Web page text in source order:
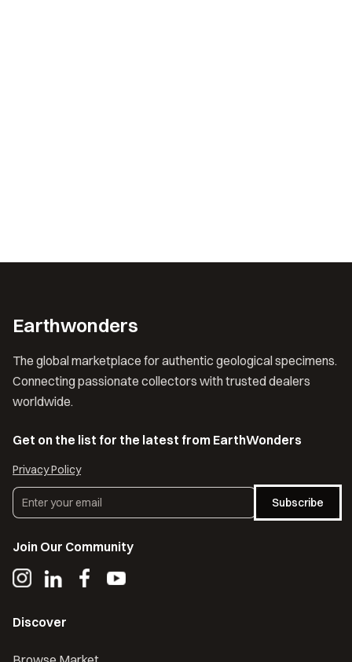
Earthwonders
The global marketplace for authentic geological specimens.
Connecting passionate collectors with trusted dealers
worldwide.
Get on the list for the latest from EarthWonders
Privacy Policy
Subscribe
Join Our Community
Discover